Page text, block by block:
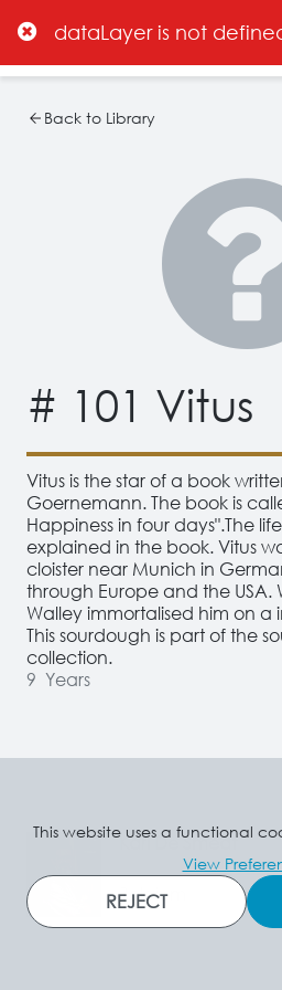
dataLayer is not
Back to Library
# 101 Vitus
Vitus is the star of a book
Goernemann. The book is
Happiness in four days".The
explained in the book. Vitus
cloister near Munich in
through Europe and the USA.
Walley immortalised him on
This sourdough is part of the
collection.
9 Years
Karl De Smedt
Belgium
This website uses a functional
View
REJECT